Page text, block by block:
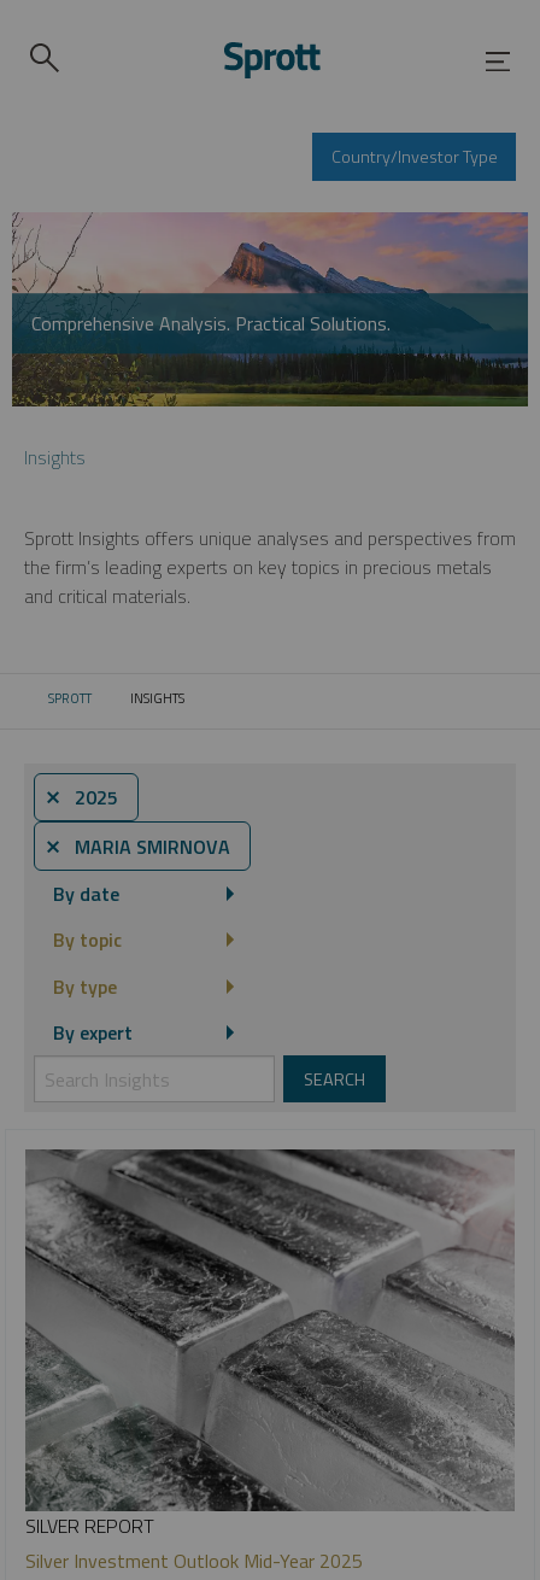
Country/Investor Type
Comprehensive Analysis. Practical Solutions.
Insights
Sprott Insights offers unique analyses and perspectives from
the firm’s leading experts on key topics in precious metals
and critical materials.
SPROTT CURRENT:
INSIGHTS
⨯ 2025
⨯ MARIA SMIRNOVA
By date
By topic
By type
By expert
SILVER REPORT
Silver Investment Outlook Mid-Year 2025